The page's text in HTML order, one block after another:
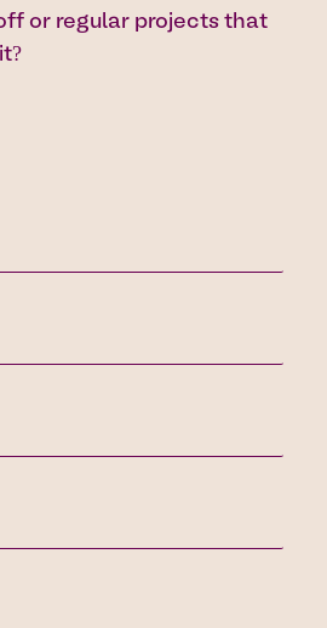
or regular projects that